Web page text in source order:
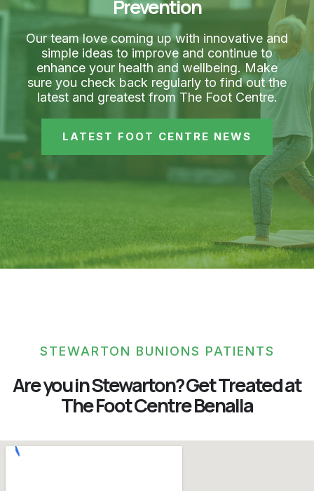
Prevention
Our team love coming up with innovative and
simple ideas to improve and continue to
enhance your health and wellbeing. Make
sure you check back regularly to find out the
latest and greatest from The Foot Centre.
LATEST FOOT CENTRE NEWS
STEWARTON BUNIONS PATIENTS
Are you in Stewarton? Get Treated at
The Foot Centre Benalla